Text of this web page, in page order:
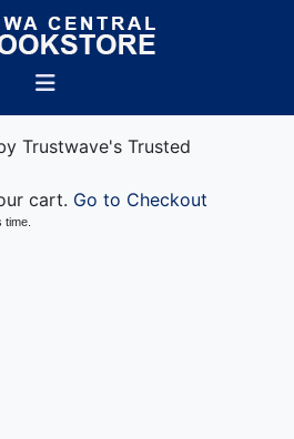
cart. Go to Checkout